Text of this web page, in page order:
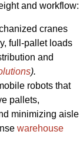
and workflow:
cranes
full-pallet loads
and
).
robots that
pallets,
minimizing aisle
warehouse